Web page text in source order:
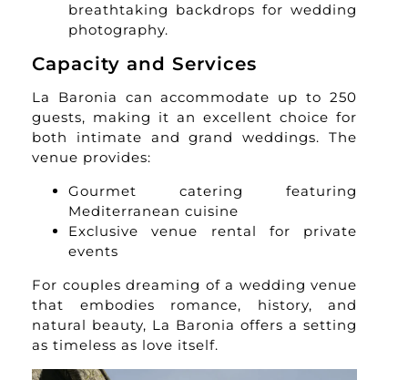
breathtaking backdrops for wedding
photography.
Capacity and Services
La Baronia can accommodate up to 250
guests, making it an excellent choice for
both intimate and grand weddings. The
venue provides:
Gourmet catering featuring
Mediterranean cuisine
Exclusive venue rental for private
events
For couples dreaming of a wedding venue
that embodies romance, history, and
natural beauty, La Baronia offers a setting
as timeless as love itself.